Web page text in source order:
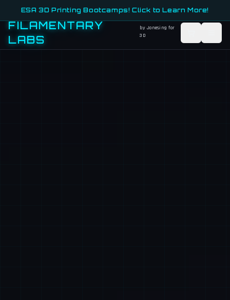
ESA 3D Printing Bootcamps! Click to Learn More!
FILAMENTARY
LABS
by Jonesing for
3D